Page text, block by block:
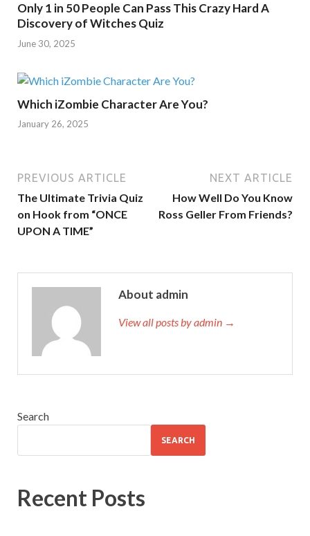
Only 1 in 50 People Can Pass This Crazy Hard A
Discovery of Witches Quiz
June 30, 2025
Which iZombie Character Are You?
January 26, 2025
PREVIOUS ARTICLE
The Ultimate Trivia Quiz
on Hook from “ONCE
UPON A TIME”
NEXT ARTICLE
How Well Do You Know
Ross Geller From Friends?
About admin
View all posts by admin →
Search
SEARCH
Recent Posts